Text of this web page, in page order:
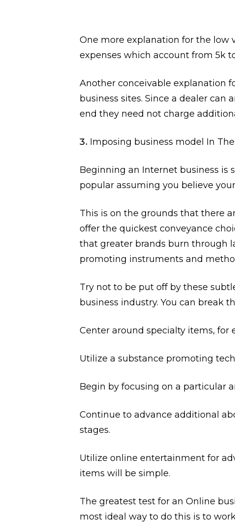
One more explanation for the low
expenses which account from 5k
Another conceivable explanation
business sites. Since a dealer can
end they need not charge
Imposing business model In
Beginning an Internet business is
popular assuming you believe
This is on the grounds that there
offer the quickest conveyance
that greater brands burn through
promoting instruments and
Try not to be put off by these
business industry. You can break
Center around specialty items, for
Utilize a substance promoting
Begin by focusing on a particular
Continue to advance additional
stages.
Utilize online entertainment for
items will be simple.
The greatest test for an Online
most ideal way to do this is to